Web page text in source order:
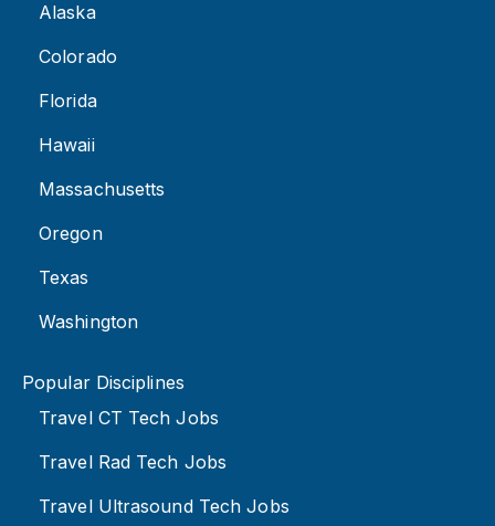
Alaska
Colorado
Florida
Hawaii
Massachusetts
Oregon
Texas
Washington
Popular Disciplines
Travel CT Tech Jobs
Travel Rad Tech Jobs
Travel Ultrasound Tech Jobs